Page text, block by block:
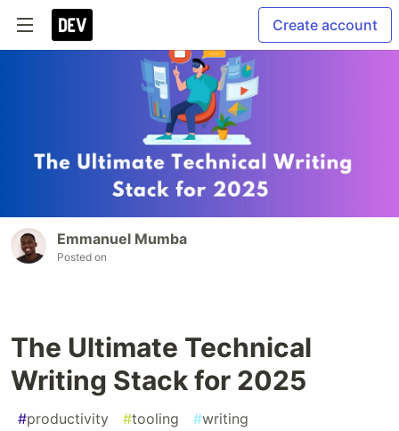
Create account
Emmanuel Mumba
Posted on
The Ultimate Technical
Writing Stack for 2025
#productivity #tooling #writing